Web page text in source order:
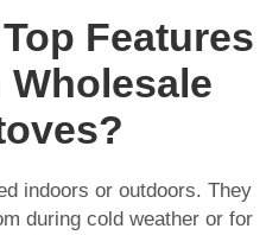
Features
indoors or outdoors. They
during cold weather or for